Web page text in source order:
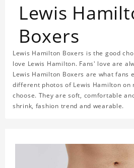
Lewis
Boxers
Lewis Hamilton Boxers is the good
love Lewis Hamilton. Fans' love are
Lewis Hamilton Boxers are what fans
different photos of Lewis Hamilton on
choose. They are soft, comfortable
shrink, fashion trend and wearable.